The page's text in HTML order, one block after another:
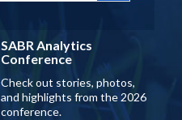
SABR Analytics
Conference
Check out stories, photos,
and highlights from the 2026
conference.